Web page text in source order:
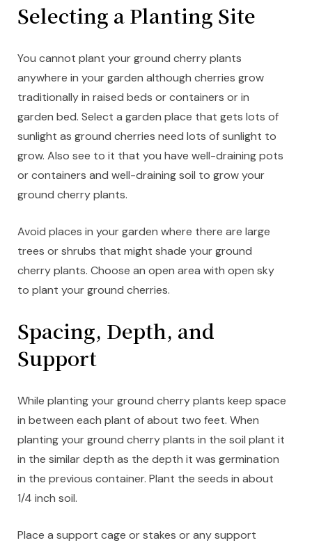
Selecting a Planting Site
You cannot plant your ground cherry plants
anywhere in your garden although cherries grow
traditionally in raised beds or containers or in
garden bed. Select a garden place that gets lots of
sunlight as ground cherries need lots of sunlight to
grow. Also see to it that you have well-draining pots
or containers and well-draining soil to grow your
ground cherry plants.
Avoid places in your garden where there are large
trees or shrubs that might shade your ground
cherry plants. Choose an open area with open sky
to plant your ground cherries.
Spacing, Depth, and
Support
While planting your ground cherry plants keep space
in between each plant of about two feet. When
planting your ground cherry plants in the soil plant it
in the similar depth as the depth it was germination
in the previous container. Plant the seeds in about
1/4 inch soil.
Place a support cage or stakes or any support